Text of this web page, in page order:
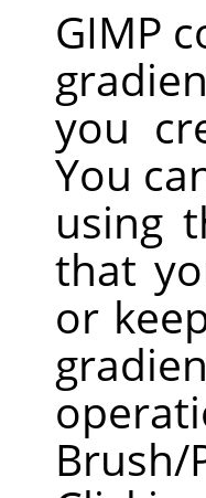
GIMP
you
You
using
that
or